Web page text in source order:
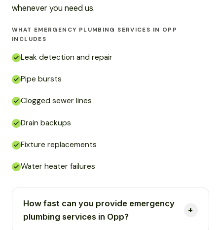
whenever you need us.
WHAT EMERGENCY PLUMBING SERVICES IN OPP
INCLUDES
Leak detection and repair
Pipe bursts
Clogged sewer lines
Drain backups
Fixture replacements
Water heater failures
How fast can you provide emergency
plumbing services in Opp?